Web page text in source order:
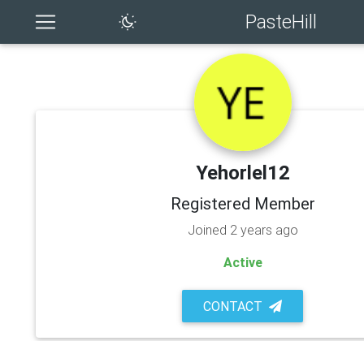
PasteHill
Yehorlel12
Registered Member
Joined 2 years ago
Active
CONTACT